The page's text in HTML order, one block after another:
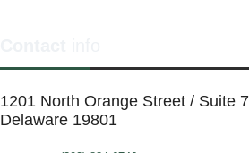
1201 North Orange Street / Suite
Delaware 19801